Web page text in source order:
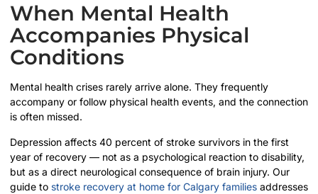
When Mental Health
Accompanies Physical
Conditions
Mental health crises rarely arrive alone. They frequently
accompany or follow physical health events, and the connection
is often missed.
Depression affects 40 percent of stroke survivors in the first
year of recovery — not as a psychological reaction to disability,
but as a direct neurological consequence of brain injury. Our
guide to stroke recovery at home for Calgary families addresses